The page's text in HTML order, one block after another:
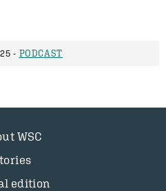
- PODCAST
WSC
edition